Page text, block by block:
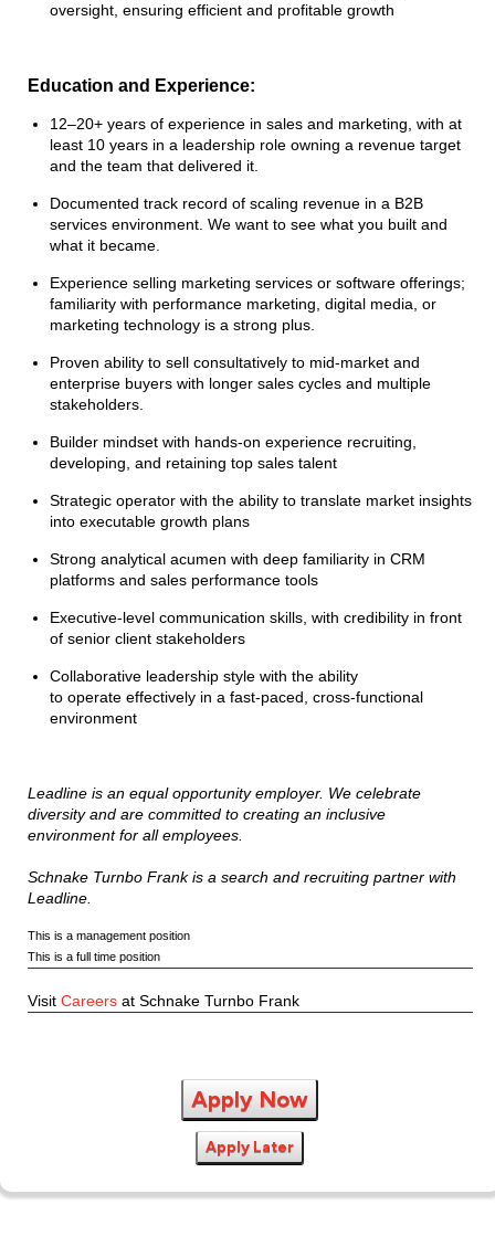
oversight, ensuring efficient and profitable growth
Education and Experience:
12–20+ years of experience in sales and marketing, with at
least 10 years in a leadership role owning a revenue target
and the team that delivered it.
Documented track record of scaling revenue in a B2B
services environment. We want to see what you built and
what it became.
Experience selling marketing services or software offerings;
familiarity with performance marketing, digital media, or
marketing technology is a strong plus.
Proven ability to sell consultatively to mid-market and
enterprise buyers with longer sales cycles and multiple
stakeholders.
Builder mindset with hands-on experience recruiting,
developing, and retaining top sales talent
Strategic operator with the ability to translate market insights
into executable growth plans
Strong analytical acumen with deep familiarity in CRM
platforms and sales performance tools
Executive-level communication skills, with credibility in front
of senior client stakeholders
Collaborative leadership style with the ability
to operate effectively in a fast-paced, cross-functional
environment
Leadline is an equal opportunity employer. We celebrate
diversity and are committed to creating an inclusive
environment for all employees.
Schnake Turnbo Frank is a search and recruiting partner with
Leadline.
This is a management position
This is a full time position
Visit Careers at Schnake Turnbo Frank
Apply Now
Apply Later